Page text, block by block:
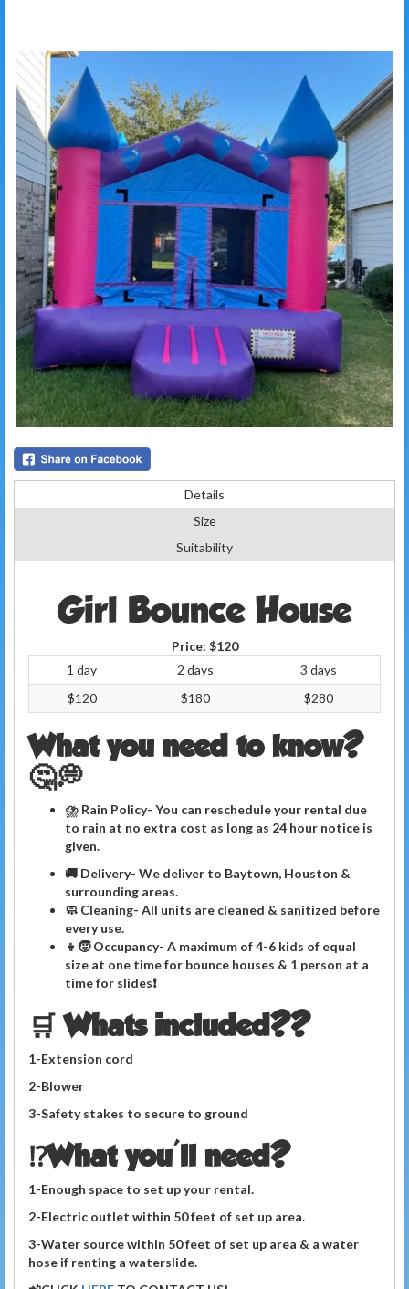
Details
Size
Suitability
Girl Bounce House
Price: $120
1 day
2 days
3 days
$120
$180 $280
What you need to know?
🤔💭
⛈ Rain Policy- You can reschedule your rental due
to rain at no extra cost as long as 24 hour notice is
given.
🚚 Delivery- We deliver to Baytown, Houston &
surrounding areas.
🧼 Cleaning- All units are cleaned & sanitized before
every use.
👧🧒 Occupancy- A maximum of 4-6 kids of equal
size at one time for bounce houses & 1 person at a
time for slides❗️
🛒 Whats included??
1-Extension cord
2-Blower
3-Safety stakes to secure to ground
⁉️What you'll need?
1-Enough space to set up your rental.
2-Electric outlet within 50 feet of set up area.
3-Water source within 50 feet of set up area & a water
hose if renting a waterslide.